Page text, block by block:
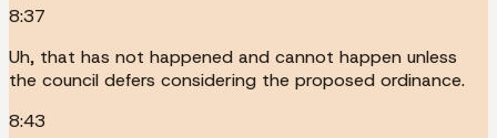
8:37
Uh, that has not happened and cannot happen unless
the council defers considering the proposed ordinance.
8:43